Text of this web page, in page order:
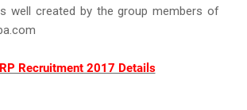
well created by the group members of
Recruitment 2017 Details